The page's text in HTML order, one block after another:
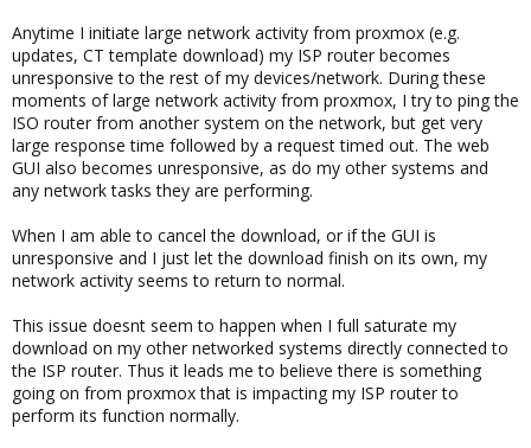
Anytime I initiate large network activity from proxmox (e.g.
updates, CT template download) my ISP router becomes
unresponsive to the rest of my devices/network. During these
moments of large network activity from proxmox, I try to ping the
ISO router from another system on the network, but get very
large response time followed by a request timed out. The web
GUI also becomes unresponsive, as do my other systems and
any network tasks they are performing.
When I am able to cancel the download, or if the GUI is
unresponsive and I just let the download finish on its own, my
network activity seems to return to normal.
This issue doesnt seem to happen when I full saturate my
download on my other networked systems directly connected to
the ISP router. Thus it leads me to believe there is something
going on from proxmox that is impacting my ISP router to
perform its function normally.